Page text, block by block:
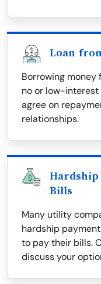
Loan
Borrowing money
no or low-interest
agree on
relationships.
Hardship
Bills
Many utility
hardship
to pay their bills.
discuss your